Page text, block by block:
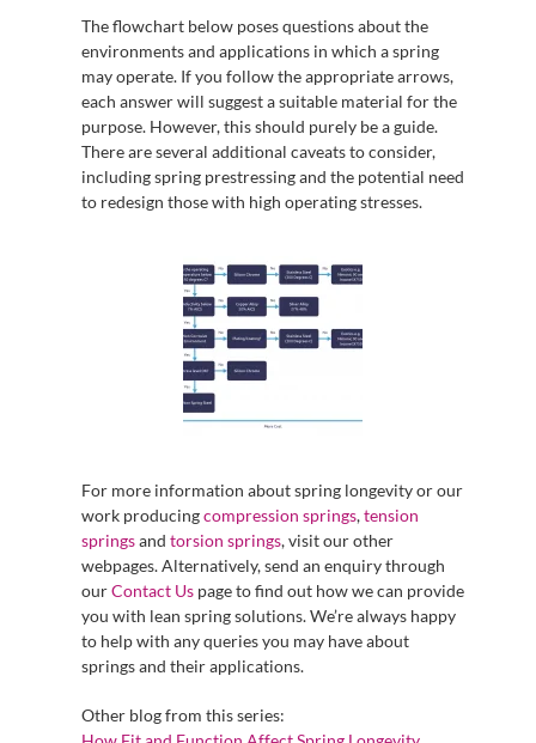
The flowchart below poses questions about the
environments and applications in which a spring
may operate. If you follow the appropriate arrows,
each answer will suggest a suitable material for the
purpose. However, this should purely be a guide.
There are several additional caveats to consider,
including spring prestressing and the potential need
to redesign those with high operating stresses.
For more information about spring longevity or our
work producingcompression springs,tension
springsand torsion springs, visit our other
webpages. Alternatively, send an enquiry through
ourContact Uspage to find out how we can provide
you with lean spring solutions. We’re always happy
to help with any queries you may have about
springs and their applications.
Other blog from this series: